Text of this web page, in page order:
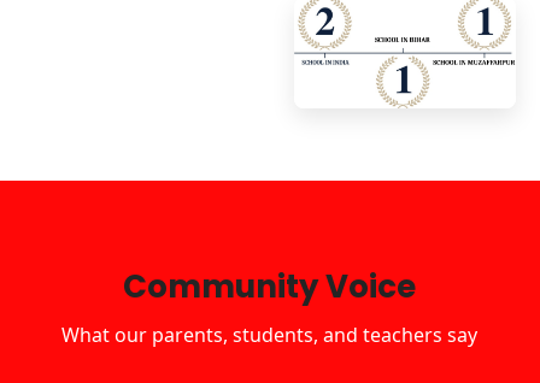
Community Voice
What our parents, students, and teachers say